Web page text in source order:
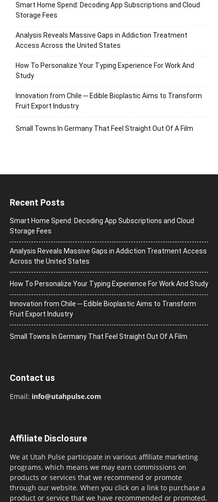
Smart Home Spend: Decoding App Subscriptions and Cloud
Storage Fees
Analysis Reveals Massive Gaps in Addiction Treatment
Access Across the United States
How To Personalize Your Typing Experience For Work And
Study
Innovation from Chile ─ Edible Bioplastic Aims to Transform
Fruit Export Industry
Small Towns In Germany That Feel Straight Out Of A Film
Recent Posts
Smart Home Spend: Decoding App Subscriptions and Cloud
Storage Fees
Analysis Reveals Massive Gaps in Addiction Treatment Access
Across the United States
How To Personalize Your Typing Experience For Work And Study
Innovation from Chile ─ Edible Bioplastic Aims to Transform
Fruit Export Industry
Small Towns In Germany That Feel Straight Out Of A Film
Contact us
Email: info@utahpulse.com
Affiliate Disclosure
We at Utah Pulse participate in various affiliate marketing
programs, which means we may earn commissions on
products or services that we recommend or promote
through our website. When you click on a link to purchase a
product or service that we have recommended or promoted,